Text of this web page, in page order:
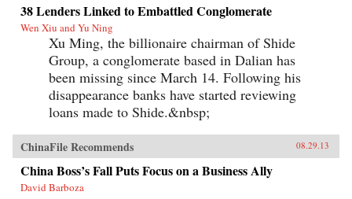
38 Lenders Linked to Embattled Conglomerate
Wen Xiu and Yu Ning
Xu Ming, the billionaire chairman of Shide
Group, a conglomerate based in Dalian has
been missing since March 14. Following his
disappearance banks have started reviewing
loans made to Shide.&nbsp;
ChinaFile Recommends 08.29.13
China Boss’s Fall Puts Focus on a Business Ally
David Barboza